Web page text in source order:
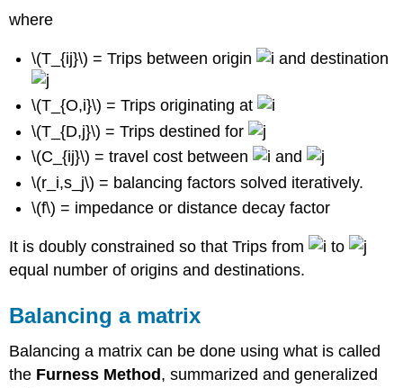
where
\(T_{ij}\) = Trips between origin and destination
\(T_{O,i}\) = Trips originating at
\(T_{D,j}\) = Trips destined for
\(C_{ij}\) = travel cost between
and
\(r_i,s_j\) = balancing factors solved iteratively.
\(f\) = impedance or distance decay factor
It is doubly constrained so that Trips from
to
equal number of origins and destinations.
Balancing a matrix
Balancing a matrix can be done using what is called
the Furness Method , summarized and generalized